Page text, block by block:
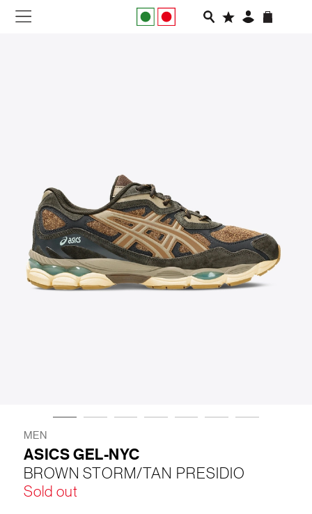
SLIDES
VEGNONVEG
MEN
WOMEN
MEN
ASICS GEL-NYC
BROWN STORM/TAN PRESIDIO
Sold out